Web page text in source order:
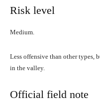
Risk level
Medium.
Less offensive than other types,
in the valley.
Official field note